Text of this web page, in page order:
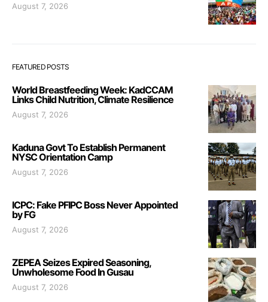
August 7, 2026
FEATURED POSTS
World Breastfeeding Week: KadCCAM
Links Child Nutrition, Climate Resilience
August 7, 2026
Kaduna Govt To Establish Permanent
NYSC Orientation Camp
August 7, 2026
ICPC: Fake PFIPC Boss Never Appointed
by FG
August 7, 2026
ZEPEA Seizes Expired Seasoning,
Unwholesome Food In Gusau
August 7, 2026